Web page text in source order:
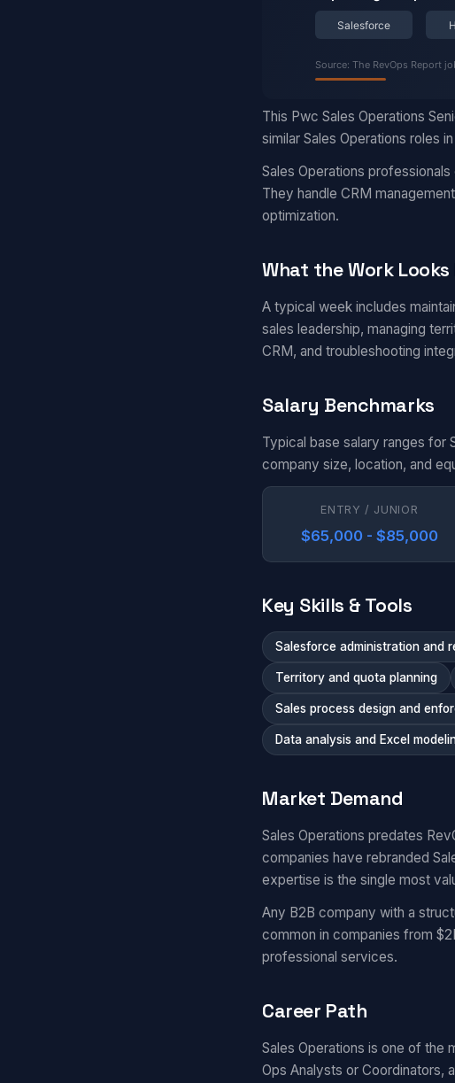
This Pwc Sales Operations
similar Sales Operations roles
Sales Operations
They handle CRM
optimization.
What the Work Looks
A typical week includes
sales leadership, managing
CRM, and troubleshooting
Salary Benchmarks
Typical base salary ranges for
company size, location, and
ENTRY / JUNIOR
$65,000 - $85,000
Key Skills & Tools
Salesforce administration and
Territory and quota planning
Sales process design and
Data analysis and Excel
Market Demand
Sales Operations predates
companies have rebranded
expertise is the single most
Any B2B company with a
common in companies from
professional services.
Career Path
Sales Operations is one of the
Ops Analysts or Coordinators,